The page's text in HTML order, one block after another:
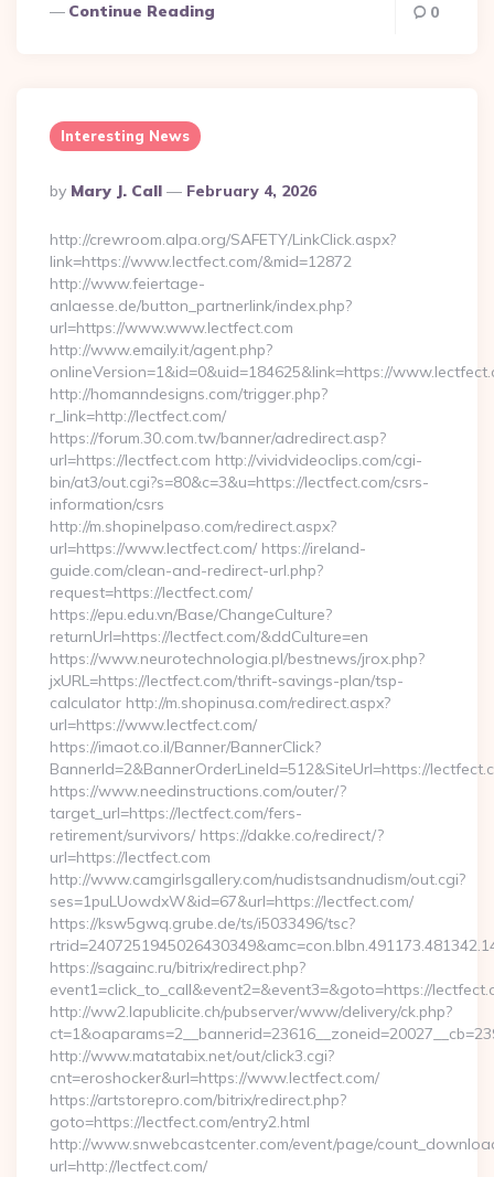
Continue Reading 0
Interesting News
Posted
By
By Mary J. Call February 4, 2026
http://crewroom.alpa.org/SAFETY/LinkClick.aspx?
link=https://www.lectfect.com/&mid=12872
http://www.feiertage-
anlaesse.de/button_partnerlink/index.php?
url=https://www.www.lectfect.com
http://www.emaily.it/agent.php?
onlineVersion=1&id=0&uid=184625&link=https://
http://homanndesigns.com/trigger.php?
r_link=http://lectfect.com/
https://forum.30.com.tw/banner/adredirect.asp?
url=https://lectfect.com http://vividvideoclips.com/cgi-
bin/at3/out.cgi?s=80&c=3&u=https://lectfect.com/csrs-
information/csrs
http://m.shopinelpaso.com/redirect.aspx?
url=https://www.lectfect.com/ https://ireland-
guide.com/clean-and-redirect-url.php?
request=https://lectfect.com/
https://epu.edu.vn/Base/ChangeCulture?
returnUrl=https://lectfect.com/&ddCulture=en
https://www.neurotechnologia.pl/bestnews/jrox.php?
jxURL=https://lectfect.com/thrift-savings-plan/tsp-
calculator http://m.shopinusa.com/redirect.aspx?
url=https://www.lectfect.com/
https://imaot.co.il/Banner/BannerClick?
BannerId=2&BannerOrderLineId=512&SiteUrl=https://
https://www.needinstructions.com/outer/?
target_url=https://lectfect.com/fers-
retirement/survivors/ https://dakke.co/redirect/?
url=https://lectfect.com
http://www.camgirlsgallery.com/nudistsandnudism/out.cgi?
ses=1puLUowdxW&id=67&url=https://lectfect.com/
https://ksw5gwq.grube.de/ts/i5033496/tsc?
https://sagainc.ru/bitrix/redirect.php?
event1=click_to_call&event2=&event3=&goto=https://
http://ww2.lapublicite.ch/pubserver/www/delivery/ck.php?
http://www.matatabix.net/out/click3.cgi?
cnt=eroshocker&url=https://www.lectfect.com/
https://artstorepro.com/bitrix/redirect.php?
goto=https://lectfect.com/entry2.html
http://www.snwebcastcenter.com/event/page/
url=http://lectfect.com/